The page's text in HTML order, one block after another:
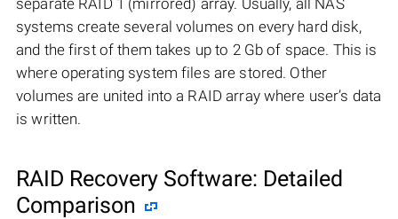
systems create several volumes on every hard disk,
and the first of them takes up to 2 Gb of space. This is
where operating system files are stored. Other
volumes are united into a RAID array where user’s data
is written.
RAID Recovery Software: Detailed
Comparison